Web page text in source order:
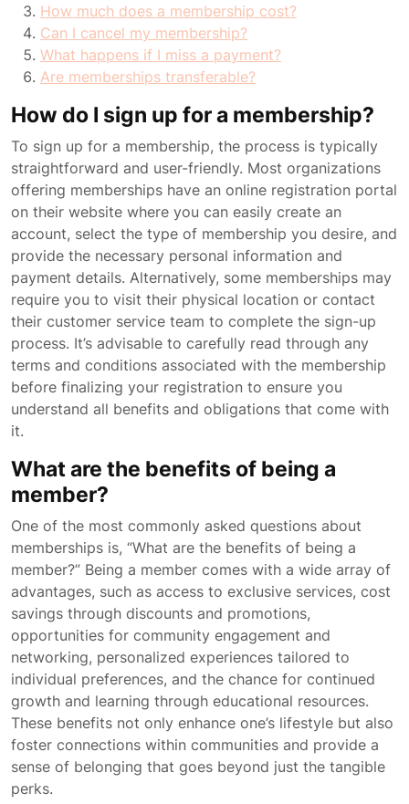
How much does a membership cost?
Can I cancel my membership?
What happens if I miss a payment?
Are memberships transferable?
How do I sign up for a membership?
To sign up for a membership, the process is typically
straightforward and user-friendly. Most organizations
offering memberships have an online registration portal
on their website where you can easily create an
account, select the type of membership you desire, and
provide the necessary personal information and
payment details. Alternatively, some memberships may
require you to visit their physical location or contact
their customer service team to complete the sign-up
process. It’s advisable to carefully read through any
terms and conditions associated with the membership
before finalizing your registration to ensure you
understand all benefits and obligations that come with
it.
What are the benefits of being a
member?
One of the most commonly asked questions about
memberships is, “What are the benefits of being a
member?” Being a member comes with a wide array of
advantages, such as access to exclusive services, cost
savings through discounts and promotions,
opportunities for community engagement and
networking, personalized experiences tailored to
individual preferences, and the chance for continued
growth and learning through educational resources.
These benefits not only enhance one’s lifestyle but also
foster connections within communities and provide a
sense of belonging that goes beyond just the tangible
perks.